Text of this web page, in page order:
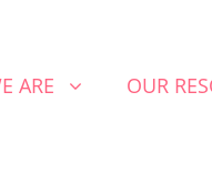
FOR
ARE (CURRENT)
OUR
SHOW
OUR